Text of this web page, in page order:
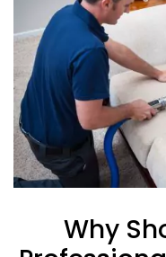
Why